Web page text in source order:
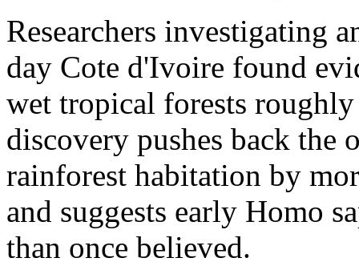
Researchers investigating
day Cote d'Ivoire found
wet tropical forests
discovery pushes back the
rainforest habitation by
and suggests early Homo
than once believed.